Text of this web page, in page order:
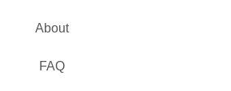
About
FAQ